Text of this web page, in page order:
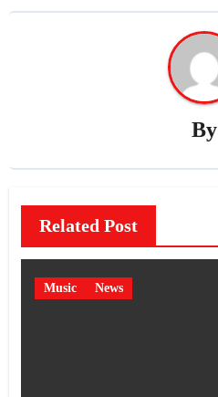
By
Related Post
Music News